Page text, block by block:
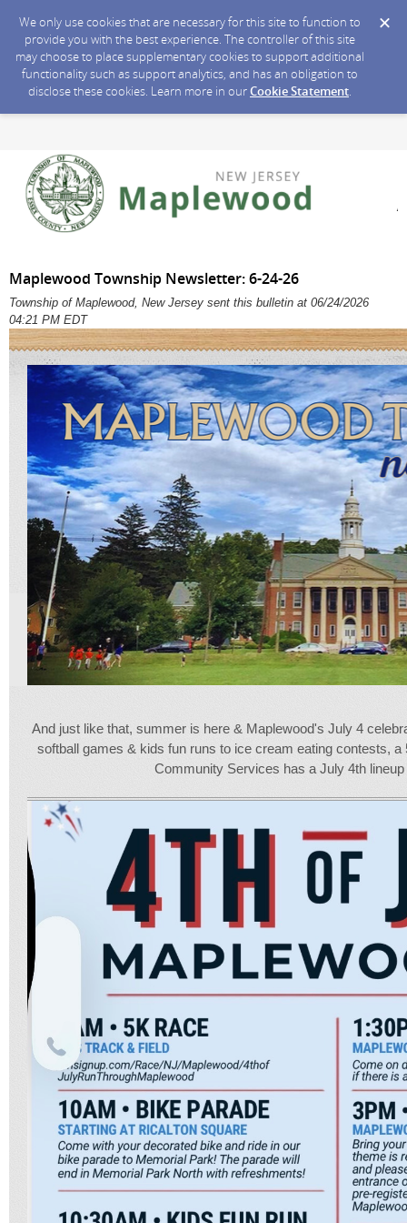
We only use cookies that are necessary for this site to function to
provide you with the best experience. The controller of this site
may choose to place supplementary cookies to support additional
functionality such as support analytics, and has an obligation to
disclose these cookies. Learn more in ourCookie Statement.
Maplewood Township Newsletter: 6-24-26
Township of Maplewood, New Jersey sent this bulletin at 06/24/2026
04:21 PM EDT
And just like that, summer is here & Maplewood's July 4
softball games & kids fun runs to ice cream eating contests,
Community Services has a July 4th lineup